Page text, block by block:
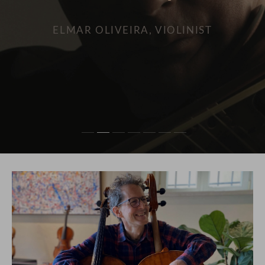
SEAN AVRAM CARPENTER, VIOLINIST